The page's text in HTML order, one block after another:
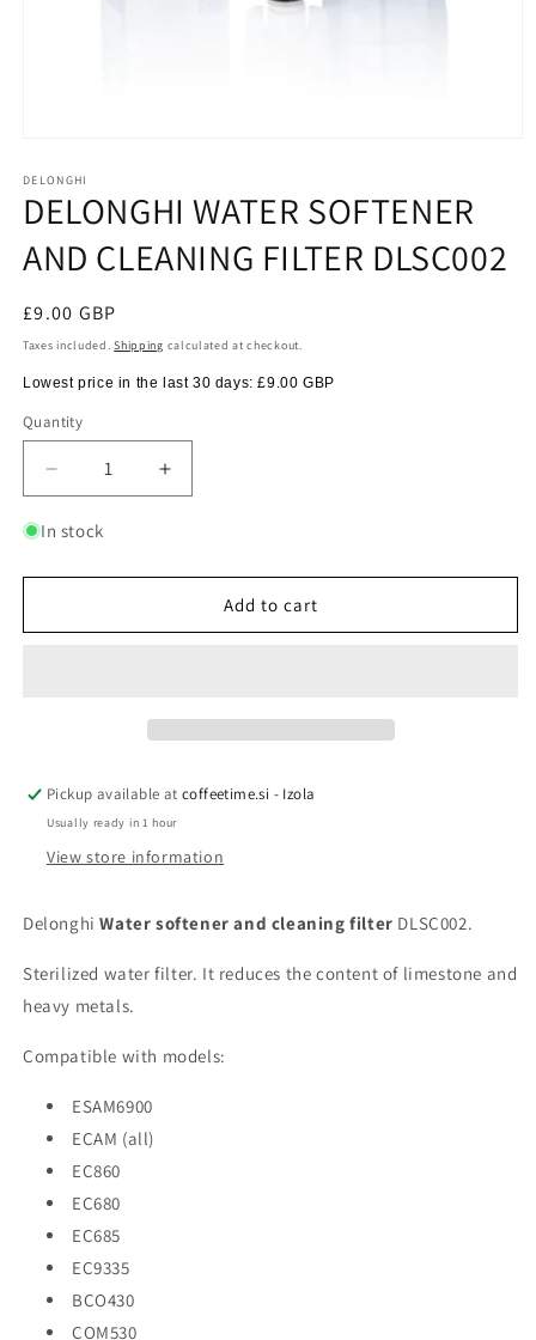
1
in
modal
DELONGHI
DELONGHI WATER SOFTENER
AND CLEANING FILTER DLSC002
Regular
price
£9.00 GBP
Taxes included.Shipping calculated at checkout.
Lowest price in the last 30 days:£9.00 GBP
Quantity
Quantity
Decrease
quantity
for
WATER
AND
Increase
quantity
WATER
SOFTENER
AND
In stock
Add to cart
Pickup available atcoffeetime.si - Izola
Usually ready in 1 hour
View store information
Delonghi Water softener and cleaning filter DLSC002.
Sterilized water filter. It reduces the content of limestone and
heavy metals.
Compatible with models:
ESAM6900
ECAM (all)
EC860
EC680
EC685
EC9335
BCO430
COM530